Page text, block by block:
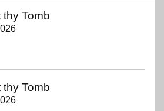
Tomb
Tomb